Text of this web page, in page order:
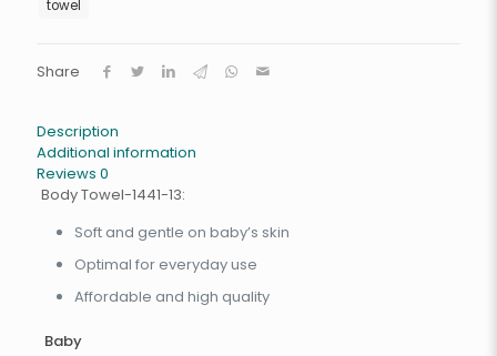
towel
Share
Description
Additional information
Reviews 0
Body Towel-1441-13:
Soft and gentle on baby’s skin
Optimal for everyday use
Affordable and high quality
Baby